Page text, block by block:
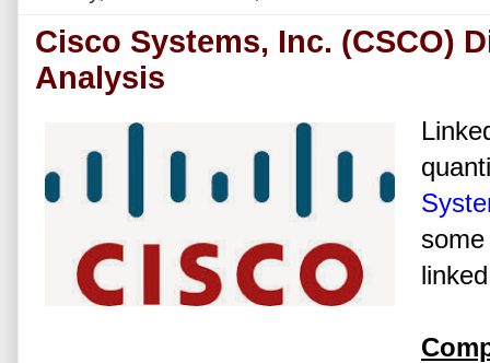
Cisco Systems, Inc. (CSCO)
Analysis